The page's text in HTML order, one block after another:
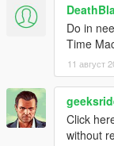
Do in
Time
11 август
Click
without